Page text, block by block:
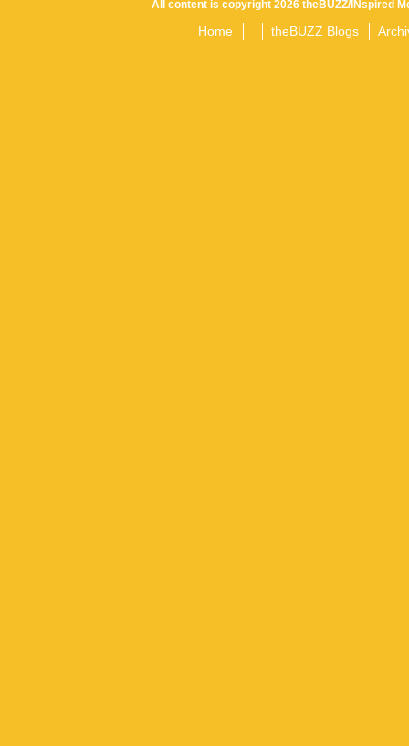
All content is copyright 2026 theBUZZ/INspired
Home theBUZZ Blogs